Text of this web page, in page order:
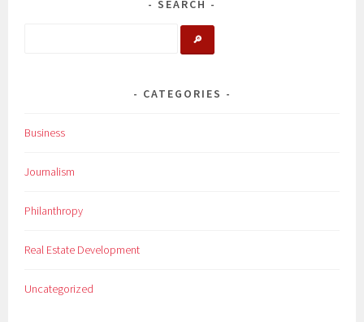
SEARCH
🔎
CATEGORIES
Business
Journalism
Philanthropy
Real Estate Development
Uncategorized